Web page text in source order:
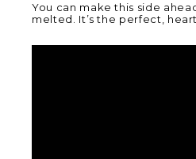
You can make this side
melted. It’s the perfect,